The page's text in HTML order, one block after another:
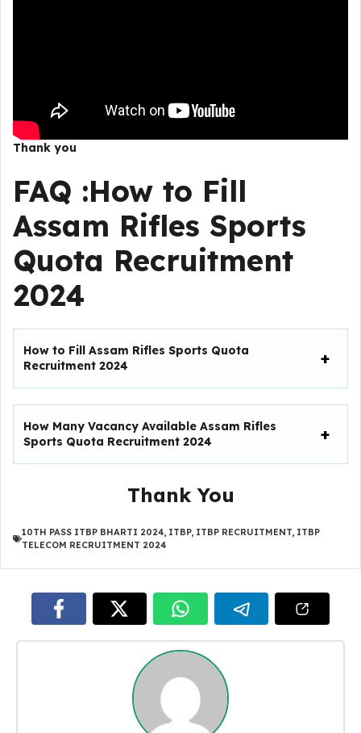
Thank you
FAQ :How to Fill
Assam Rifles Sports
Quota Recruitment
2024
How to Fill Assam Rifles Sports Quota
Recruitment 2024
How Many Vacancy Available Assam Rifles
Sports Quota Recruitment 2024
Thank You
10TH PASS ITBP BHARTI 2024, ITBP, ITBP RECRUITMENT, ITBP
TELECOM RECRUITMENT 2024